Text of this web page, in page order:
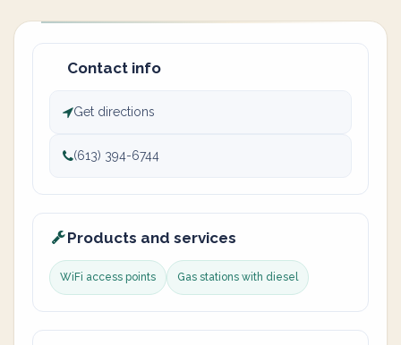
Contact info
Get directions
(613) 394-6744
Products and services
WiFi access points Gas stations with diesel